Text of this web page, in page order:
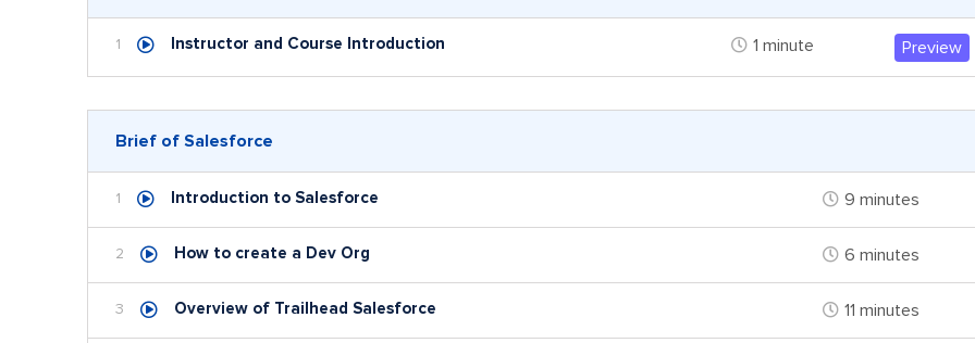
1 Instructor and Course Introduction Preview
1 minute
Brief of Salesforce
1 Introduction to Salesforce 9 minutes
2 How to create a Dev Org 6 minutes
3 Overview of Trailhead Salesforce 11 minutes